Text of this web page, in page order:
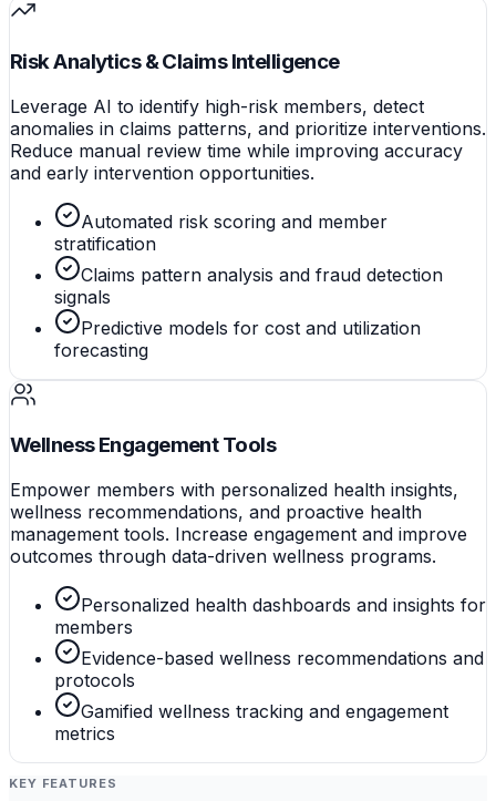
Risk Analytics & Claims Intelligence
Leverage AI to identify high-risk members, detect
anomalies in claims patterns, and prioritize interventions.
Reduce manual review time while improving accuracy
and early intervention opportunities.
Automated risk scoring and member
stratification
Claims pattern analysis and fraud detection
signals
Predictive models for cost and utilization
forecasting
Wellness Engagement Tools
Empower members with personalized health insights,
wellness recommendations, and proactive health
management tools. Increase engagement and improve
outcomes through data-driven wellness programs.
Personalized health dashboards and insights for
members
Evidence-based wellness recommendations and
protocols
Gamified wellness tracking and engagement
metrics
KEY FEATURES